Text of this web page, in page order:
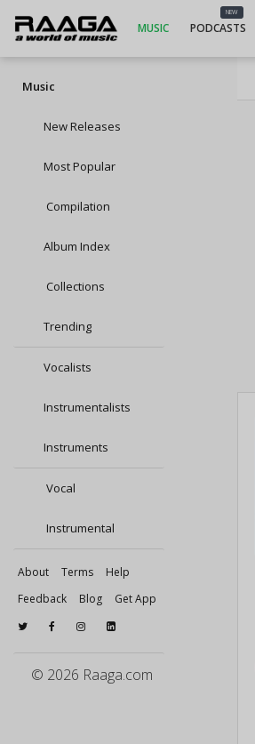
MUSIC
NEW
PODCASTS
Music
New Releases
Most Popular
Compilation
Album Index
Collections
Trending
Vocalists
Instrumentalists
Instruments
Vocal
Instrumental
About Terms
Help
Feedback
Blog Get App
© 2026 Raaga.com